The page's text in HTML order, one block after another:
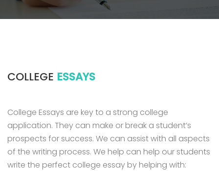
COLLEGE ESSAYS
College Essays are key to a strong college
application. They can make or break a student’s
prospects for success. We can assist with all aspects
of the writing process. We help can help our students
write the perfect college essay by helping with: